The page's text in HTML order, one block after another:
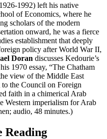
1992) left his native
of Economics, where he
scholars of the modern
onward, he was a fierce
establishment that deeply
policy after World War II,
Doran discusses Kedourie’s
1970 essay, “The Chatham
view of the Middle East
the Council on Foreign
faith in a chimerical Arab
Western imperialism for Arab
audio, 48 minutes.)
Reading